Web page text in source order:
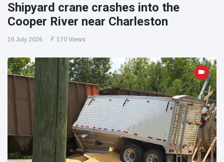
Shipyard crane crashes into the
Cooper River near Charleston
16 July 2026 170 Views